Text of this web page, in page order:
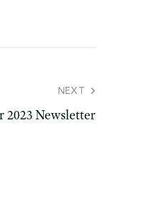
NEXT
2023 Newsletter